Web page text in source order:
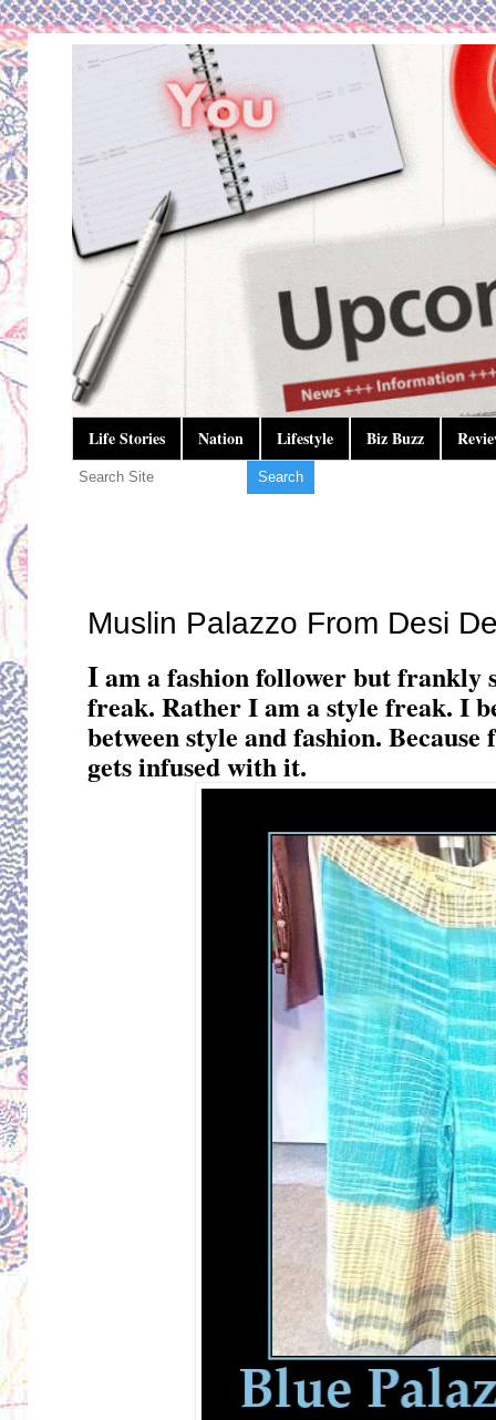
Life Stories Nation Lifestyle Biz Buzz
Muslin Palazzo From Desi
Iam a fashion follower but frankly
freak. Rather I am a style freak. I
between style and fashion.
gets infused with it.